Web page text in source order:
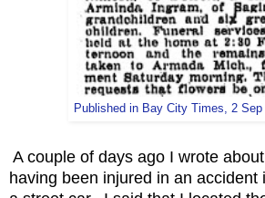
Published in Bay City Times, 2
A couple of days ago I wrote
having been injured in an accident